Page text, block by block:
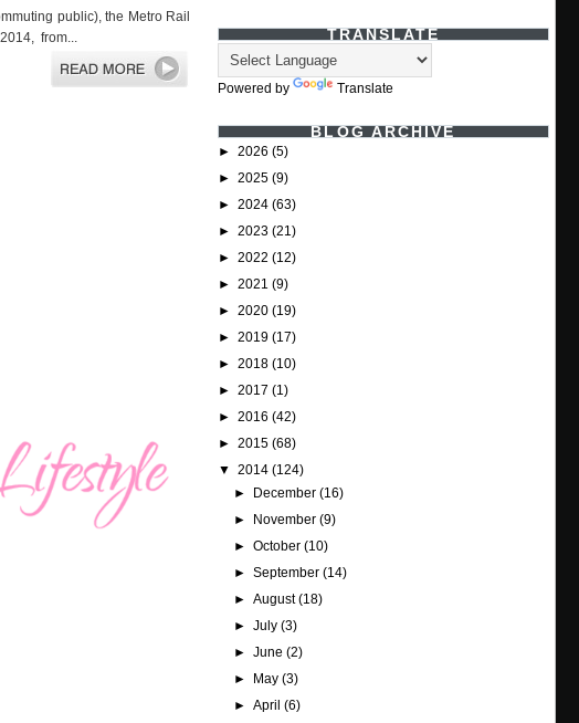
public), the Metro Rail
from...
TRANSLATE
Powered by Translate
BLOG ARCHIVE
► 2026 (5)
► 2025 (9)
► 2024 (63)
► 2023 (21)
► 2022 (12)
► 2021 (9)
► 2020 (19)
► 2019 (17)
► 2018 (10)
► 2017 (1)
► 2016 (42)
► 2015 (68)
▼ 2014 (124)
►
December(16)
►
November(9)
►October(10)
►September(14)
►August(18)
►July(3)
►June(2)
►
May(3)
►April(6)